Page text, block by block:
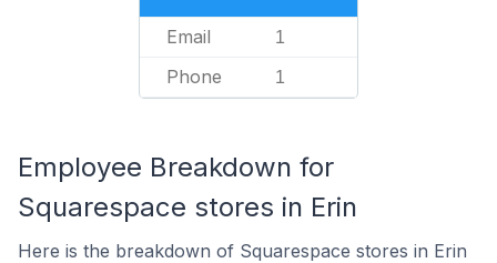
Email 1
Phone 1
Employee Breakdown for
Squarespace stores in Erin
Here is the breakdown of Squarespace stores in Erin